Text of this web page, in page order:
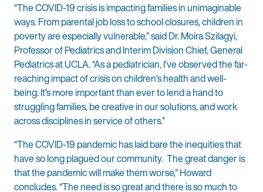
“The COVID-19 crisis is impacting families in unimaginable
ways. From parental job loss to school closures, children in
poverty are especially vulnerable,” said Dr. Moira Szilagyi,
Professor of Pediatrics and Interim Division Chief, General
Pediatrics at UCLA. “As a pediatrician, I’ve observed the far-
reaching impact of crisis on children’s health and well-
being. It’s more important than ever to lend a hand to
struggling families, be creative in our solutions, and work
across disciplines in service of others.”
“The COVID-19 pandemic has laid bare the inequities that
have so long plagued our community. The great danger is
that the pandemic will make them worse,” Howard
concludes. “The need is so great and there is so much to